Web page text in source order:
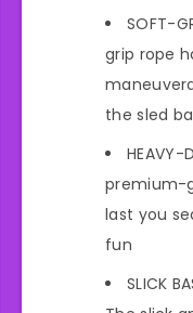
SOFT-
grip rope
the sled
premium-
last you
fun
SLICK